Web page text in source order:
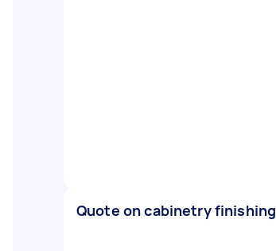
Quote on cabinetry finishing